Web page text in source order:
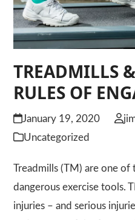
TREADMILLS
RULES OF
January 19, 2020
Uncategorized
Treadmills (TM) are one
dangerous exercise tools.
injuries – and serious